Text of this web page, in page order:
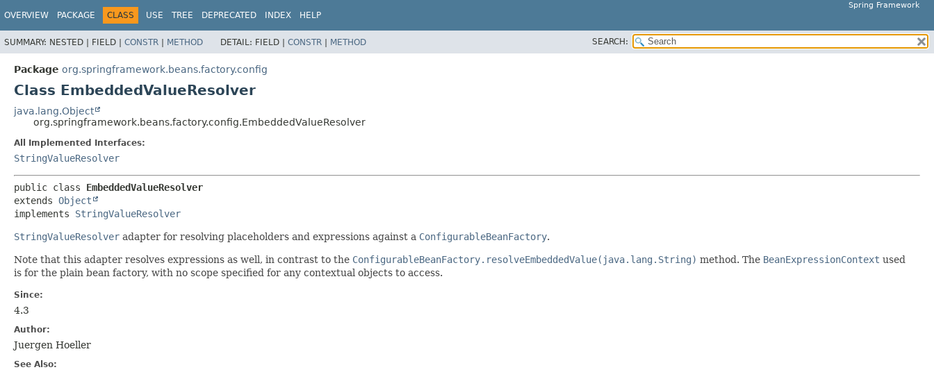
Spring Framework
OVERVIEW PACKAGE CLASS USE TREE DEPRECATED INDEX HELP
SUMMARY: NESTED | FIELD | CONSTR | METHOD DETAIL: FIELD | CONSTR | METHOD SEARCH:
Package org.springframework.beans.factory.config
Class EmbeddedValueResolver
java.lang.Object
org.springframework.beans.factory.config.EmbeddedValueResolver
All Implemented Interfaces:
StringValueResolver
public class EmbeddedValueResolver
extends Object
implements StringValueResolver
StringValueResolver adapter for resolving placeholders and expressions against a ConfigurableBeanFactory.
Note that this adapter resolves expressions as well, in contrast to the ConfigurableBeanFactory.resolveEmbeddedValue(java.lang.String) method. The BeanExpressionContext used
is for the plain bean factory, with no scope specified for any contextual objects to access.
Since:
4.3
Author:
Juergen Hoeller
See Also: